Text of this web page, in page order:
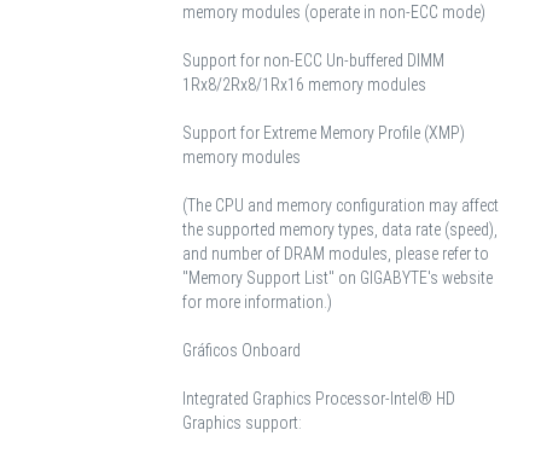
memory modules (operate in non-ECC mode)
Support for non-ECC Un-buffered DIMM
1Rx8/2Rx8/1Rx16 memory modules
Support for Extreme Memory Profile (XMP)
memory modules
(The CPU and memory configuration may affect
the supported memory types, data rate (speed),
and number of DRAM modules, please refer to
"Memory Support List" on GIGABYTE's website
for more information.)
Gráficos Onboard
Integrated Graphics Processor-Intel® HD
Graphics support: